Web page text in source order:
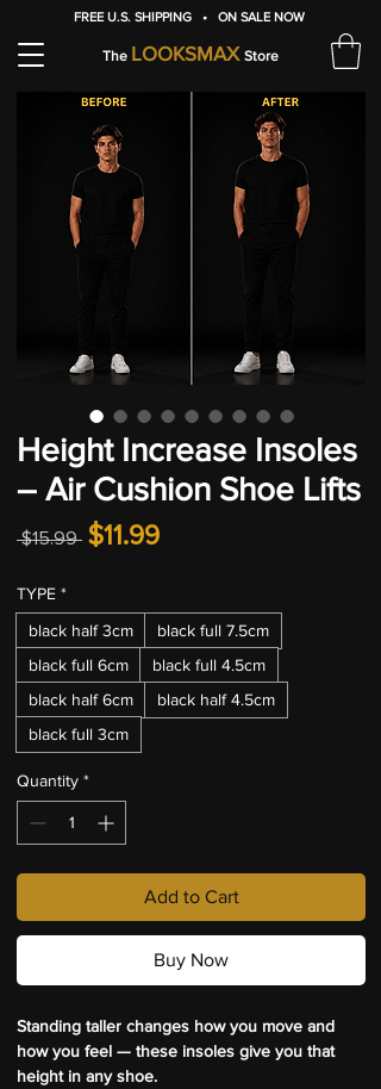
The LOOKSMAX Store
FREE U.S. SHIPPING • ON SALE NOW
Height Increase Insoles
– Air Cushion Shoe Lifts
$15.99 Regular
$11.99Sale
TYPE *
black half 3cm
black full 7.5cm
black full 6cm
black full 4.5cm
black half 6cm
black half 4.5cm
black full 3cm
Quantity *
Add to Cart
Buy Now
Standing taller changes how you move and
how you feel — these insoles give you that
height in any shoe.